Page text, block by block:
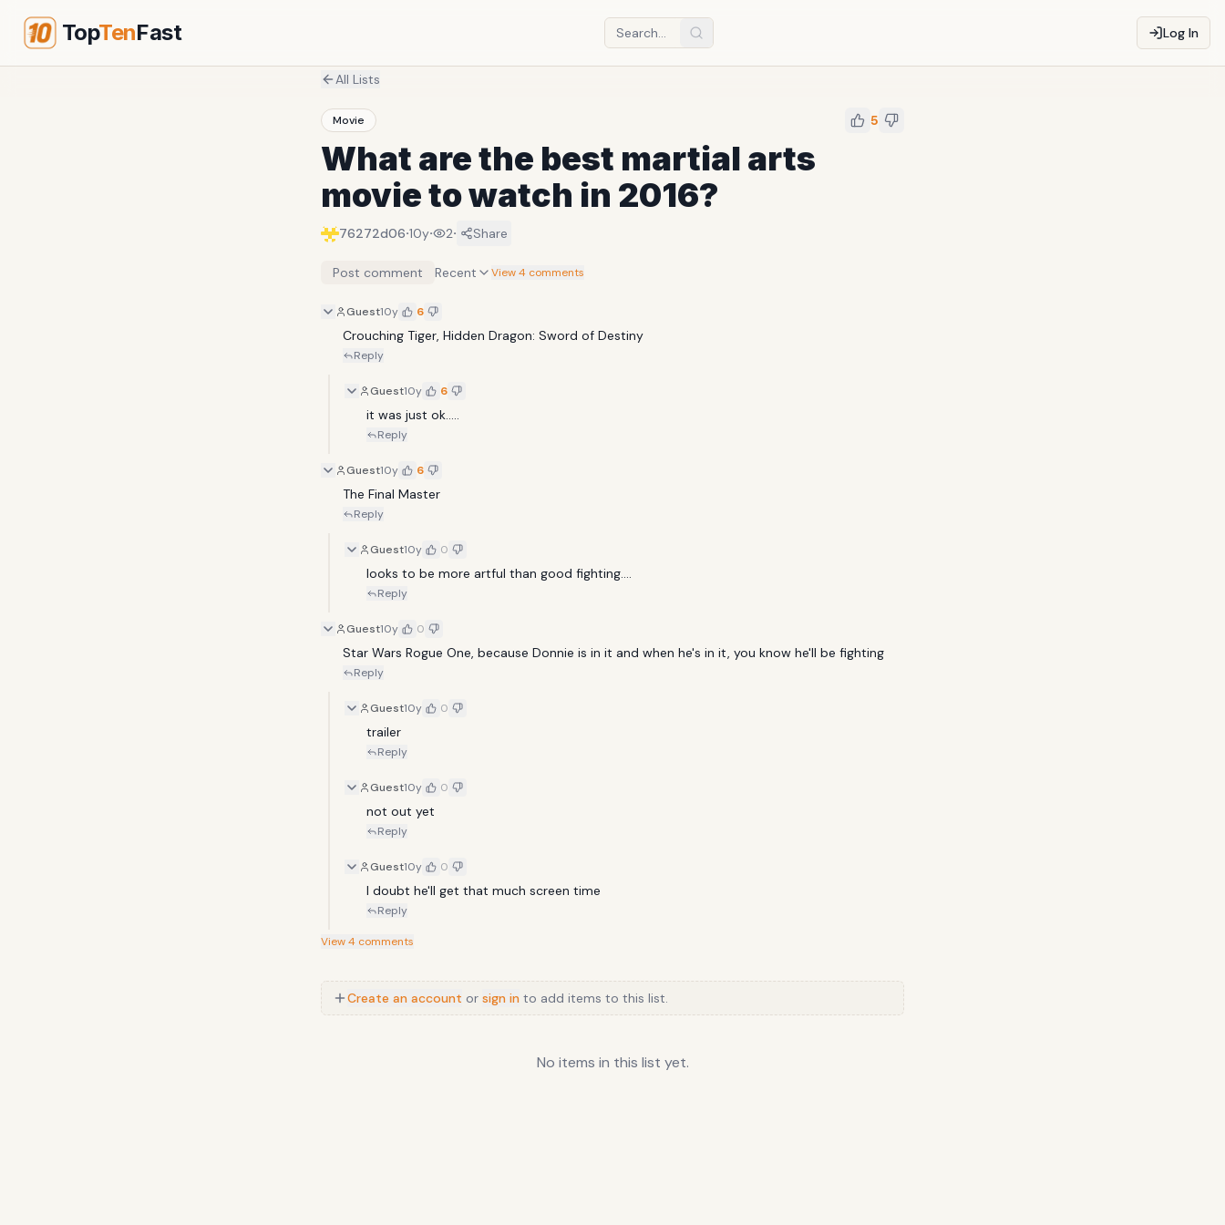
TopTenFast Log In
All Lists
Movie 5
What are the best martial arts
movie to watch in 2016?
76272d06·10y· 2· Share
Post comment Recent View 4 comments
Guest10y 6
Crouching Tiger, Hidden Dragon: Sword of Destiny
Reply
Guest10y 6
it was just ok.....
Reply
Guest10y 6
The Final Master
Reply
Guest10y 0
looks to be more artful than good fighting....
Reply
Guest10y 0
Star Wars Rogue One, because Donnie is in it and when he's in it, you know he'll be fighting
Reply
Guest10y 0
trailer
Reply
Guest10y 0
not out yet
Reply
Guest10y 0
I doubt he'll get that much screen time
Reply
View4 comments
Create an account or sign in to add items to this list.
No items in this list yet.